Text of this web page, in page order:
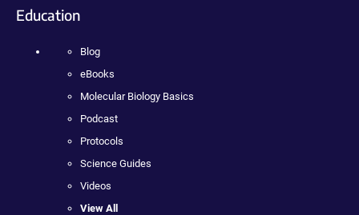
Education
Blog
eBooks
Molecular Biology Basics
Podcast
Protocols
Science Guides
Videos
View All